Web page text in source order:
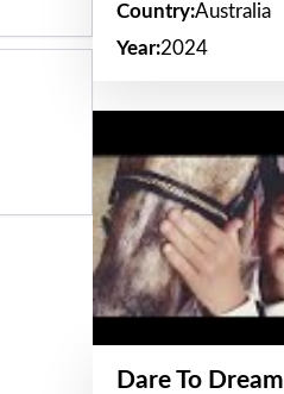
Country:Australia
Year:2024
Dare To Dream